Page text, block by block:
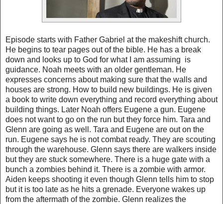
Episode starts with Father Gabriel at the makeshift church.
He begins to tear pages out of the bible. He has a break
down and looks up to God for what I am assuming is
guidance. Noah meets with an older gentleman. He
expresses concerns about making sure that the walls and
houses are strong. How to build new buildings. He is given
a book to write down everything and record everything about
building things. Later Noah offers Eugene a gun. Eugene
does not want to go on the run but they force him. Tara and
Glenn are going as well. Tara and Eugene are out on the
run. Eugene says he is not combat ready. They are scouting
through the warehouse. Glenn says there are walkers inside
but they are stuck somewhere. There is a huge gate with a
bunch a zombies behind it. There is a zombie with armor.
Aiden keeps shooting it even though Glenn tells him to stop
but it is too late as he hits a grenade. Everyone wakes up
from the aftermath of the zombie. Glenn realizes the